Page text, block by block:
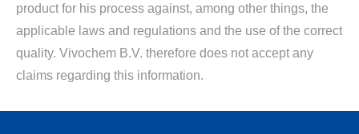
product for his process against, among other things, the
applicable laws and regulations and the use of the correct
quality. Vivochem B.V. therefore does not accept any
claims regarding this information.